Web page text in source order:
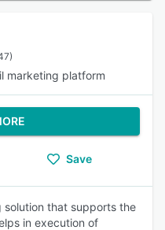
marketing platform
Save
solution that supports the
in execution of